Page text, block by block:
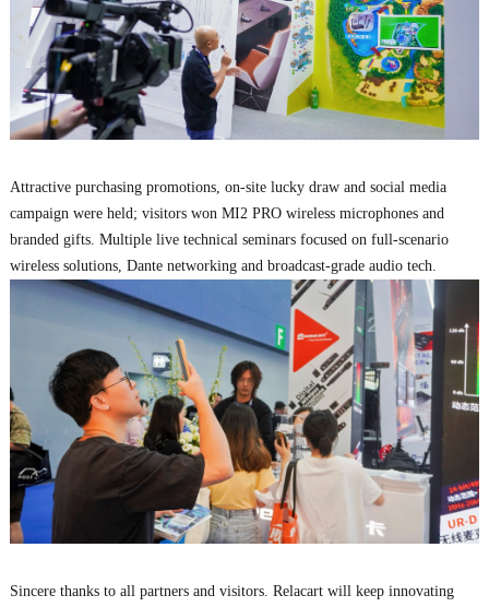
Attractive purchasing promotions, on-site lucky draw and social media
campaign were held; visitors won MI2 PRO wireless microphones and
branded gifts. Multiple live technical seminars focused on full-scenario
wireless solutions, Dante networking and broadcast-grade audio tech.
Sincere thanks to all partners and visitors. Relacart will keep innovating